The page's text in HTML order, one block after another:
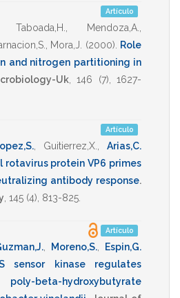
Artículo
Taboada,H. Mendoza,A.
Mora,J. (2000)
Role
and nitrogen partitioning in
Uk,146 (7),1627-
Artículo
Guitierrez,X.
Arias,C.
rotavirus protein VP6 primes
antibody response.
145 (4), 813-825
Artículo
, Moreno,S.,
Espin,G.
sensor kinase regulates
beta-hydroxybutyrate